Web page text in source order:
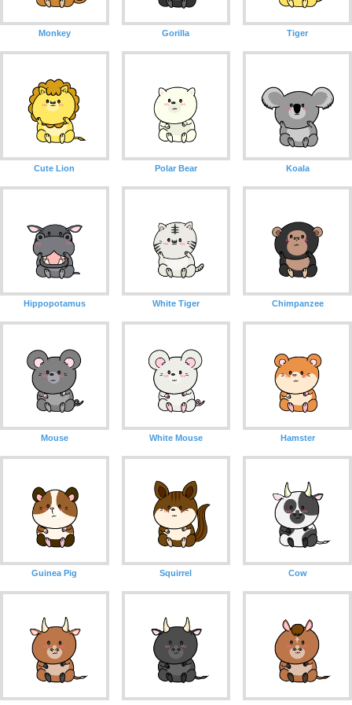
Monkey Gorilla Tiger
Cute Lion Polar Bear Koala
Hippopotamus White Tiger Chimpanzee
Mouse White Mouse Hamster
Guinea Pig Squirrel Cow